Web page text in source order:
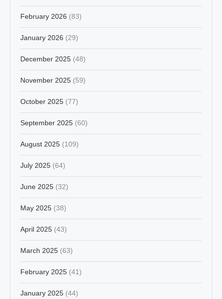
February 2026 (83)
January 2026 (29)
December 2025 (48)
November 2025 (59)
October 2025 (77)
September 2025 (60)
August 2025 (109)
July 2025 (64)
June 2025 (32)
May 2025 (38)
April 2025 (43)
March 2025 (63)
February 2025 (41)
January 2025 (44)